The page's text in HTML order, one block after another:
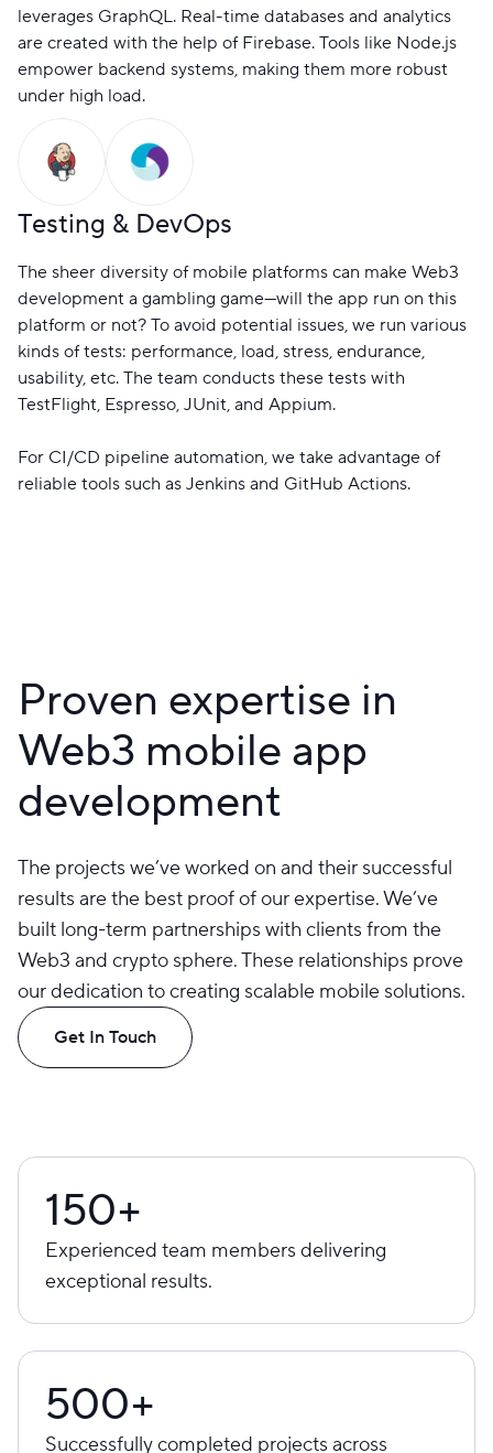
leverages GraphQL. Real-time databases and analytics
are created with the help of Firebase. Tools like Node.js
empower backend systems, making them more robust
under high load.
Testing & DevOps
The sheer diversity of mobile platforms can make Web3
development a gambling game—will the app run on this
platform or not? To avoid potential issues, we run various
kinds of tests: performance, load, stress, endurance,
usability, etc. The team conducts these tests with
TestFlight, Espresso, JUnit, and Appium.
For CI/CD pipeline automation, we take advantage of
reliable tools such as Jenkins and GitHub Actions.
Proven expertise in
Web3 mobile app
development
The projects we’ve worked on and their successful
results are the best proof of our expertise. We’ve
built long-term partnerships with clients from the
Web3 and crypto sphere. These relationships prove
our dedication to creating scalable mobile solutions.
Get In Touch
150+
Experienced team members delivering
exceptional results.
500+
Successfully completed projects across